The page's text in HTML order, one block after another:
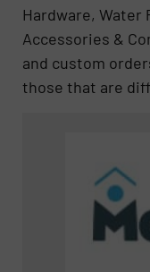
Hardware, Water
Accessories &
and custom
those that are